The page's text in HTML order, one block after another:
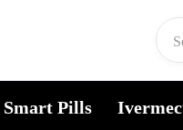
Smart Pills